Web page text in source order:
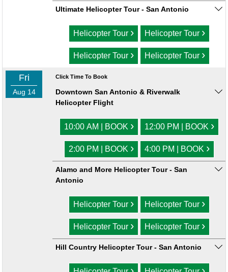
Ultimate Helicopter Tour - San Antonio
Helicopter Tour › Helicopter Tour ›
Helicopter Tour › Helicopter Tour ›
Fri
Aug 14
Click Time To Book
Downtown San Antonio & Riverwalk
Helicopter Flight
10:00 AM | BOOK › 12:00 PM | BOOK ›
2:00 PM | BOOK › 4:00 PM | BOOK ›
Alamo and More Helicopter Tour - San
Antonio
Helicopter Tour › Helicopter Tour ›
Helicopter Tour › Helicopter Tour ›
Hill Country Helicopter Tour - San Antonio